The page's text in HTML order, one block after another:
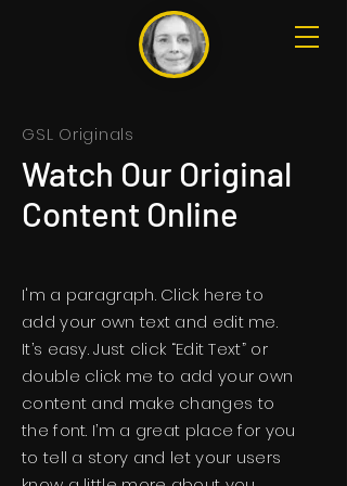
GSL Originals
Watch Our Original
Content Online
I'm a paragraph. Click here to
add your own text and edit me.
It’s easy. Just click “Edit Text” or
double click me to add your own
content and make changes to
the font. I’m a great place for you
to tell a story and let your users